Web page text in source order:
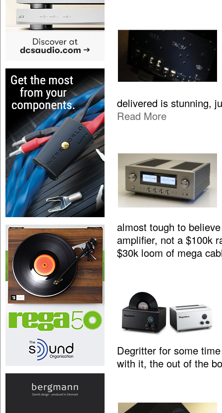
delivered is stunning,
Read More
almost tough to
amplifier, not a $100k
$30k loom of mega
Degritter for some
with it, the out of the